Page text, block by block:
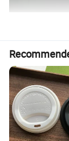
Packaging &